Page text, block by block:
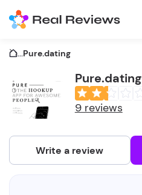
...Pure.dating
Pure.dating
9 reviews
Write a review